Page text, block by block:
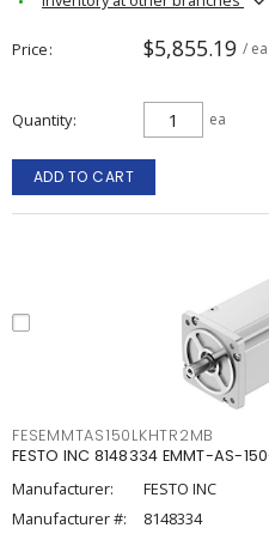
Price $5,855.19 / ea
Quantity ea
ADD TO CART
FESEMMTAS150LKHTR2MB
FESTO INC 8148334 EMMT-AS-
Manufacturer:
FESTO INC
Manufacturer #:
8148334